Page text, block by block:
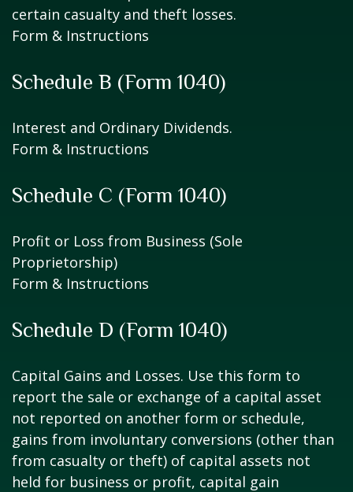
certain casualty and theft losses.
Form & Instructions
Schedule B (Form 1040)
Interest and Ordinary Dividends.
Form & Instructions
Schedule C (Form 1040)
Profit or Loss from Business (Sole
Proprietorship)
Form & Instructions
Schedule D (Form 1040)
Capital Gains and Losses. Use this form to
report the sale or exchange of a capital asset
not reported on another form or schedule,
gains from involuntary conversions (other than
from casualty or theft) of capital assets not
held for business or profit, capital gain